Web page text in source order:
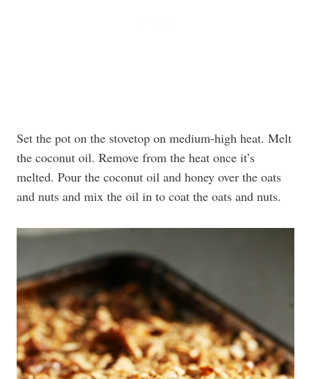
Set the pot on the stovetop on medium-high heat. Melt
the coconut oil. Remove from the heat once it’s
melted. Pour the coconut oil and honey over the oats
and nuts and mix the oil in to coat the oats and nuts.